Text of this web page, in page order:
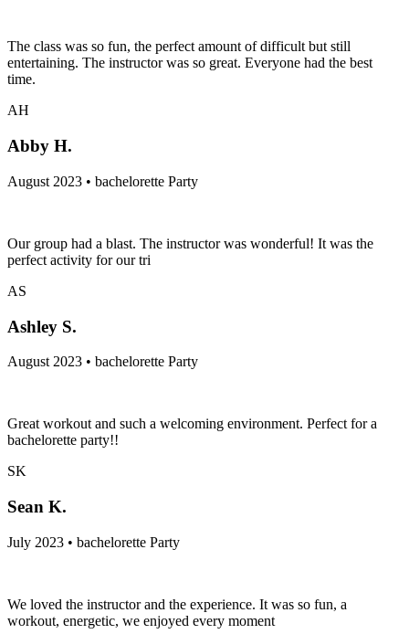
The class was so fun, the perfect amount of difficult but still
entertaining. The instructor was so great. Everyone had the best
time.
AH
Abby H.
August 2023 • bachelorette Party
Our group had a blast. The instructor was wonderful! It was the
perfect activity for our tri
AS
Ashley S.
August 2023 • bachelorette Party
Great workout and such a welcoming environment. Perfect for a
bachelorette party!!
SK
Sean K.
July 2023 • bachelorette Party
We loved the instructor and the experience. It was so fun, a
workout, energetic, we enjoyed every moment